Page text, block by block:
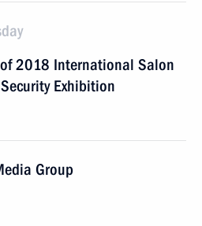
2018 International Salon
Exhibition
Group